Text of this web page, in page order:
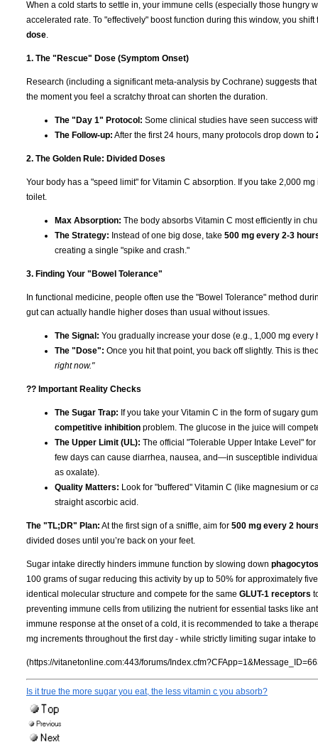
When a cold starts to settle in, your immune cells (especially those
accelerated rate. To "effectively" boost function during this window, you
dose.
1. The "Rescue" Dose (Symptom Onset)
Research (including a significant meta-analysis by Cochrane) suggests
the moment you feel a scratchy throat can shorten the duration.
The "Day 1" Protocol: Some clinical studies have seen success
The Follow-up: After the first 24 hours, many protocols drop down to
2. The Golden Rule: Divided Doses
Your body has a "speed limit" for Vitamin C absorption. If you take 2,000
toilet.
Max Absorption: The body absorbs Vitamin C most efficiently in
The Strategy: Instead of one big dose, take 500 mg every 2-3
creating a single "spike and crash."
3. Finding Your "Bowel Tolerance"
In functional medicine, people often use the "Bowel Tolerance" method
gut can actually handle higher doses than usual without issues.
The Signal: You gradually increase your dose (e.g., 1,000 mg
The "Dose": Once you hit that point, you back off slightly. This is
right now."
?? Important Reality Checks
The Sugar Trap: If you take your Vitamin C in the form of sugary
competitive inhibition problem. The glucose in the juice will
The Upper Limit (UL): The official "Tolerable Upper Intake Level"
few days can cause diarrhea, nausea, and—in susceptible
as oxalate).
Quality Matters: Look for "buffered" Vitamin C (like magnesium or
straight ascorbic acid.
The "TL;DR" Plan: At the first sign of a sniffle, aim for 500 mg every 2
divided doses until you’re back on your feet.
Sugar intake directly hinders immune function by slowing down
100 grams of sugar reducing this activity by up to 50% for approximately
identical molecular structure and compete for the same GLUT-1 receptors
preventing immune cells from utilizing the nutrient for essential tasks like
immune response at the onset of a cold, it is recommended to take a
mg increments throughout the first day - while strictly limiting sugar intake
(https://vitanetonline.com:443/forums/
Is it true the more sugar you eat, the less vitamin c you absorb?